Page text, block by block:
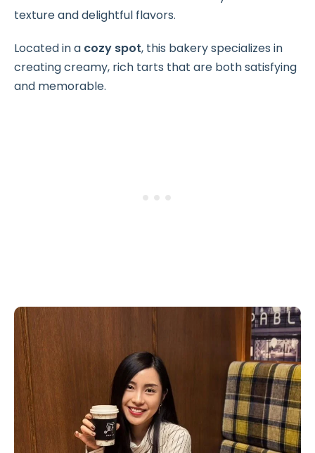
texture and delightful flavors.
Located in a cozy spot, this bakery specializes in
creating creamy, rich tarts that are both satisfying
and memorable.